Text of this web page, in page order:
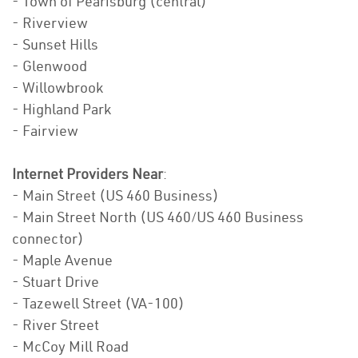
- Riverview
- Sunset Hills
- Glenwood
- Willowbrook
- Highland Park
- Fairview
Internet Providers Near:
- Main Street (US 460 Business)
- Main Street North (US 460/US 460 Business
connector)
- Maple Avenue
- Stuart Drive
- Tazewell Street (VA-100)
- River Street
- McCoy Mill Road